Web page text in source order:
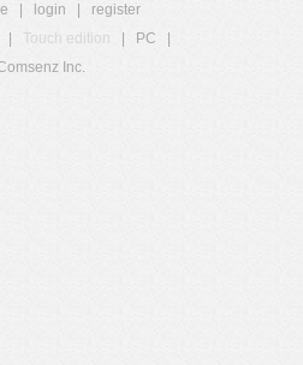
login
register
Touch edition PC
Inc.